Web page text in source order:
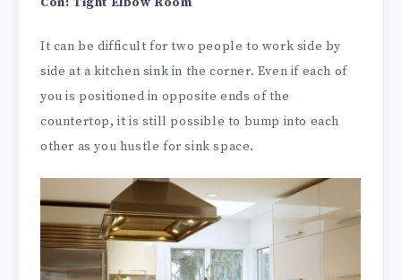
It can be difficult for two people to work side by
side at a kitchen sink in the corner. Even if each of
you is positioned in opposite ends of the
countertop, it is still possible to bump into each
other as you hustle for sink space.